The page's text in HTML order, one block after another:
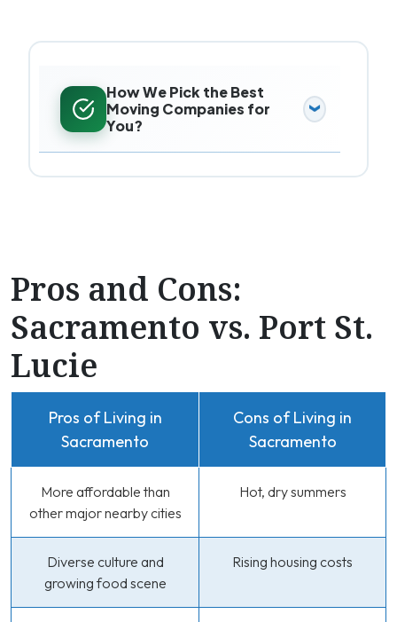
How We Pick the Best
Moving Companies for
You?
Pros and Cons:
Sacramento vs. Port St.
Lucie
Pros of Living in
Sacramento
Cons of Living in
Sacramento
More affordable than
other major nearby cities
Hot, dry summers
Diverse culture and
growing food scene
Rising housing costs